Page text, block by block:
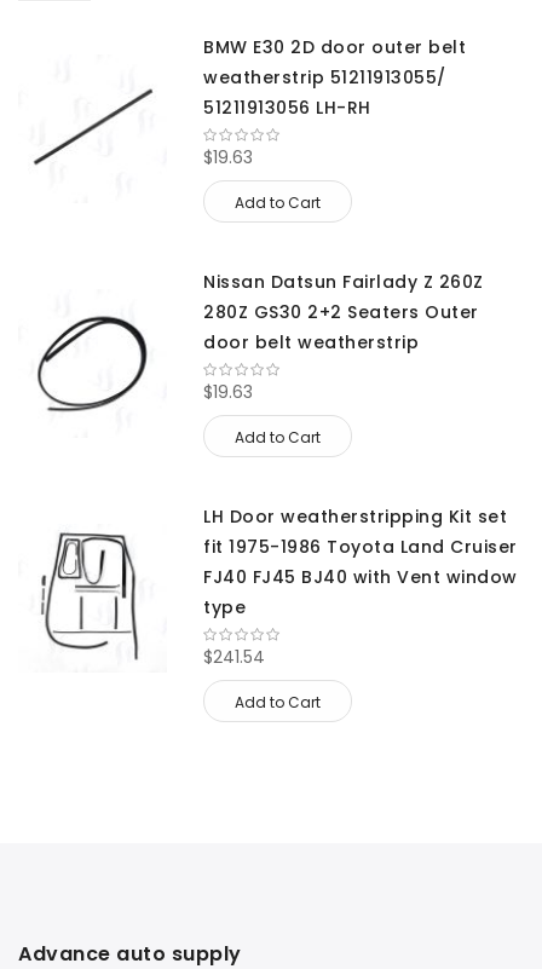
BMW E30 2D door outer belt
weatherstrip 51211913055/
51211913056 LH-RH
$19.63
Add to Cart
Nissan Datsun Fairlady Z 260Z
280Z GS30 2+2 Seaters Outer
door belt weatherstrip
$19.63
Add to Cart
LH Door weatherstripping Kit set
fit 1975-1986 Toyota Land Cruiser
FJ40 FJ45 BJ40 with Vent window
type
$241.54
Add to Cart
Advance auto supply